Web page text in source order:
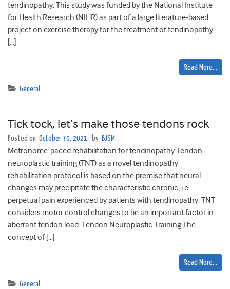
tendinopathy. This study was funded by the National Institute
for Health Research (NIHR) as part of a large literature-based
project on exercise therapy for the treatment of tendinopathy.
[…]
Read More…
General
Tick tock, let’s make those tendons rock
Posted on October 30, 2021 by BJSM
Metronome-paced rehabilitation for tendinopathy Tendon
neuroplastic training (TNT) as a novel tendinopathy
rehabilitation protocol is based on the premise that neural
changes may precipitate the characteristic chronic, i.e.
perpetual pain experienced by patients with tendinopathy. TNT
considers motor control changes to be an important factor in
aberrant tendon load. Tendon Neuroplastic Training The
concept of […]
Read More…
General